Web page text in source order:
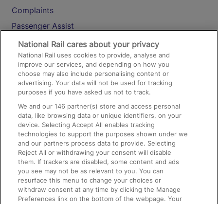
Complaints
Passenger Assist
Media
Text 61016
On the Train
Accessible Train Travel and Facilities
Train Travel with Bicycles
Train Travel with Pets
Train Travel with Children
Food and Drink
National Rail cares about your privacy
National Rail uses cookies to provide, analyse and
improve our services, and depending on how you
choose may also include personalising content or
advertising. Your data will not be used for tracking
purposes if you have asked us not to track.
We and our146 partner(s) store and access personal
data, like browsing data or unique identifiers, on your
device. Selecting Accept All enables tracking
technologies to support the purposes shown under we
and our partners process data to provide. Selecting
Reject All or withdrawing your consent will disable
them. If trackers are disabled, some content and ads
you see may not be as relevant to you. You can
resurface this menu to change your choices or
withdraw consent at any time by clicking the Manage
Preferences link on the bottom of the webpage. Your